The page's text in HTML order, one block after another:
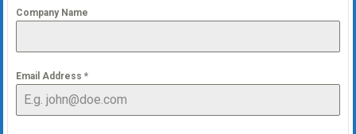
Company Name
Email Address *